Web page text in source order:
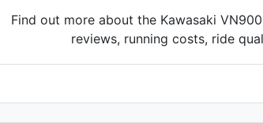
Find out more about the Kawasaki
reviews, running costs, ride